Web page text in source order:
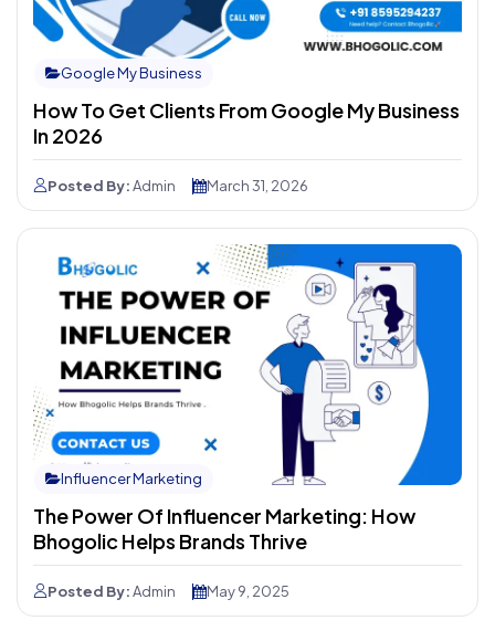
Google My Business
How To Get Clients From Google My Business
In 2026
Posted By:Admin March 31, 2026
Influencer Marketing
The Power Of Influencer Marketing: How
Bhogolic Helps Brands Thrive
Posted By:Admin May 9, 2025